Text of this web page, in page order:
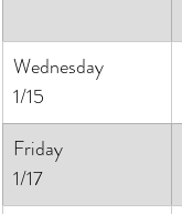
Wednesday
1/15
Friday
1/17